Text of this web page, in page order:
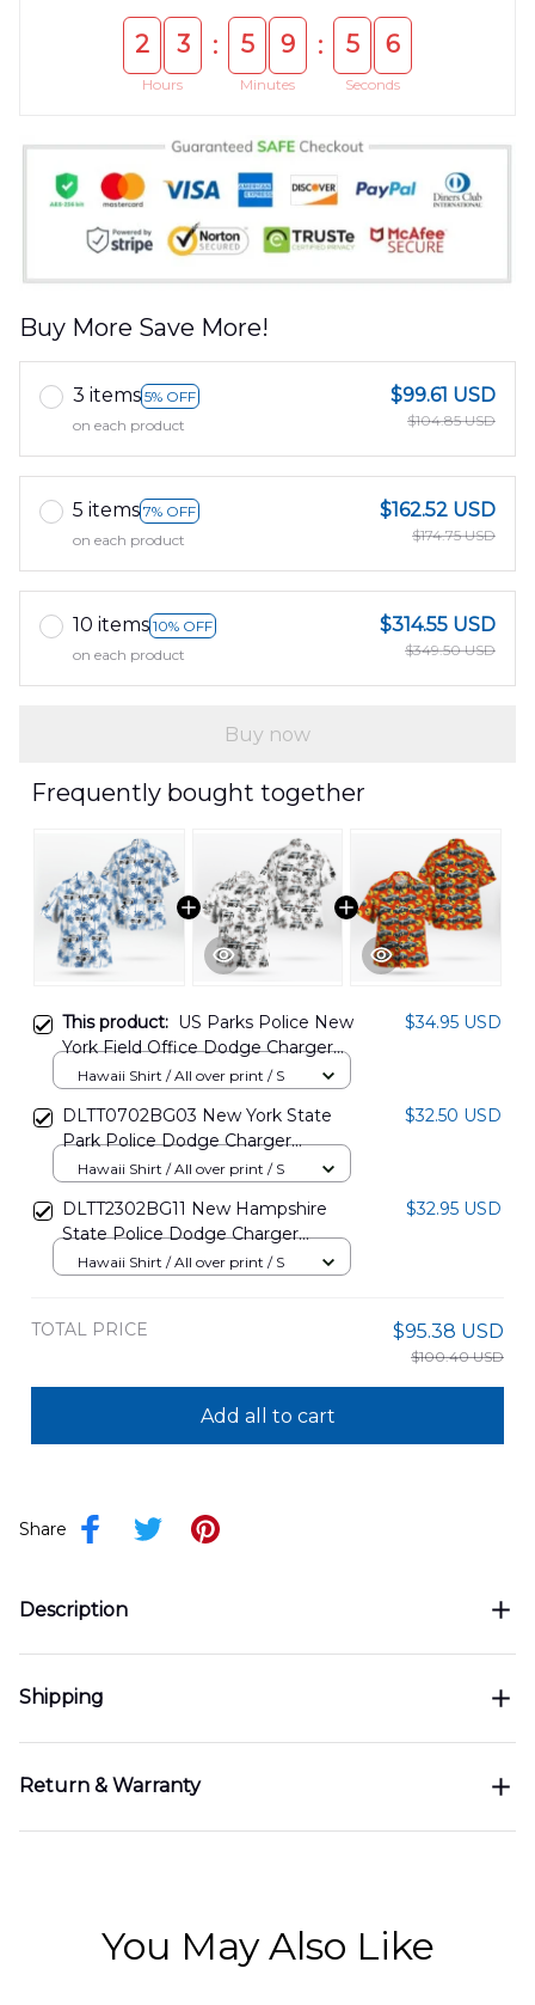
2 3
Hours
: 5 9
Minutes
: 5 5
Seconds
Buy More Save More!
3 items 5% OFF
on each product
$99.61 USD
$104.85 USD
5 items 7% OFF
on each product
$162.52 USD
$174.75 USD
10 items 10% OFF
on each product
$314.55 USD
$349.50 USD
Buy now
Frequently bought together
This product: US Parks Police New
York Field Office Dodge Charger
Hawaiian Shirt DLTT1810PT10
$34.95 USD
Hawaii Shirt / All over print / S
DLTT0702BG03 New York State
Park Police Dodge Charger
Hawaiian Shirt
$32.50 USD
Hawaii Shirt / All over print / S
DLTT2302BG11 New Hampshire
State Police Dodge Charger
Hawaiian Shirt
$32.95 USD
Hawaii Shirt / All over print / S
TOTAL PRICE $95.38 USD
$100.40 USD
Add all to cart
Share
Description
Shipping
Return & Warranty
You May Also Like